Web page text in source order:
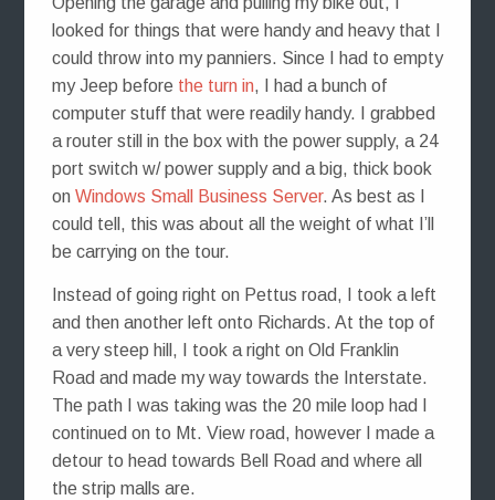
looked for things that were handy and heavy that I
could throw into my panniers. Since I had to empty
my Jeep before the turn in, I had a bunch of
computer stuff that were readily handy. I grabbed
a router still in the box with the power supply, a 24
port switch w/ power supply and a big, thick book
on Windows Small Business Server. As best as I
could tell, this was about all the weight of what I’ll
be carrying on the tour.
Instead of going right on Pettus road, I took a left
and then another left onto Richards. At the top of
a very steep hill, I took a right on Old Franklin
Road and made my way towards the Interstate.
The path I was taking was the 20 mile loop had I
continued on to Mt. View road, however I made a
detour to head towards Bell Road and where all
the strip malls are.